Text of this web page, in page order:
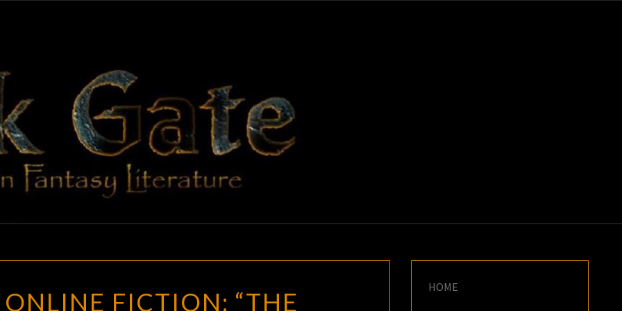
BLACK
GATE
Adventures
In Fantasy
Literature
GATE FICTION: “THE
HOME